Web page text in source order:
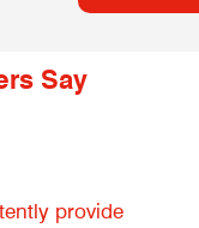
Say
provide